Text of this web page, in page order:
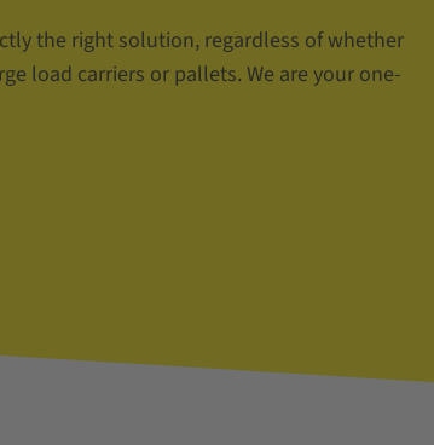
the right solution, regardless of whether
load carriers or pallets. We are your one-